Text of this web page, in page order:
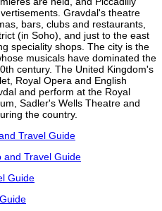
Gravdal's theatre
bars, clubs and restaurants,
(in Soho), and just to the east
speciality shops. The city is the
musicals have dominated the
century. The United Kingdom's
Royal Opera and English
and perform at the Royal
Sadler's Wells Theatre and
the country.
Travel Guide
and Travel Guide
Guide